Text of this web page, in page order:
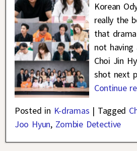
Korean
really the
that
not having
Choi Jin
shot next
Continue
Posted in K-dramas | Tagged
Joo Hyun, Zombie Detective